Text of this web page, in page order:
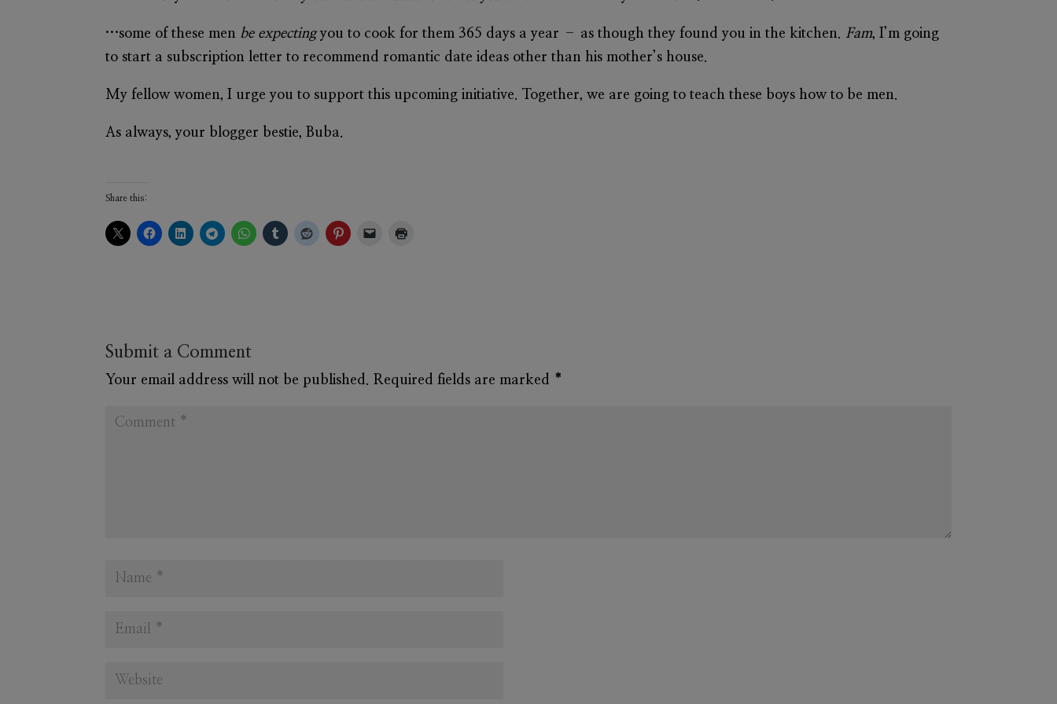
…some of these men be expectingyou to cook for them 365 days a year – as though they found you in the kitchen.Fam, I’m going
to start a subscription letter to recommend romantic date ideas other than his mother’s house.
My fellow women, I urge you to support this upcoming initiative. Together, we are going to teach these boys how to be men.
As always, your blogger bestie, Buba.
Share this:
Submit a Comment
Your email address will not be published. Required fields are marked *